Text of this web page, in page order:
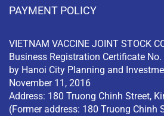
PAYMENT POLICY
VIETNAM VACCINE JOINT STOCK
Business Registration Certificate
by Hanoi City Planning and
November 11, 2016
Address: 180 Truong Chinh Street,
(Former address: 180 Truong Chinh